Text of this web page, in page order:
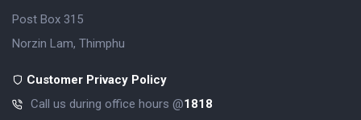
Post Box 315
Norzin Lam, Thimphu
Customer Privacy Policy
Call us during office hours @1818